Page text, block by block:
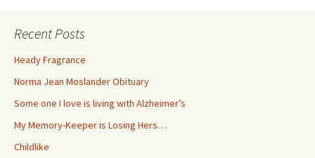
Recent Posts
Heady Fragrance
Norma Jean Moslander Obituary
Some one I love is living with Alzheimer’s
My Memory-Keeper is Losing Hers…
Childlike